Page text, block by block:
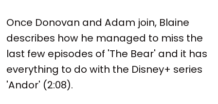
Once Donovan and Adam join, Blaine
describes how he managed to miss the
last few episodes of 'The Bear' and it has
everything to do with the Disney+ series
'Andor' (2:08).